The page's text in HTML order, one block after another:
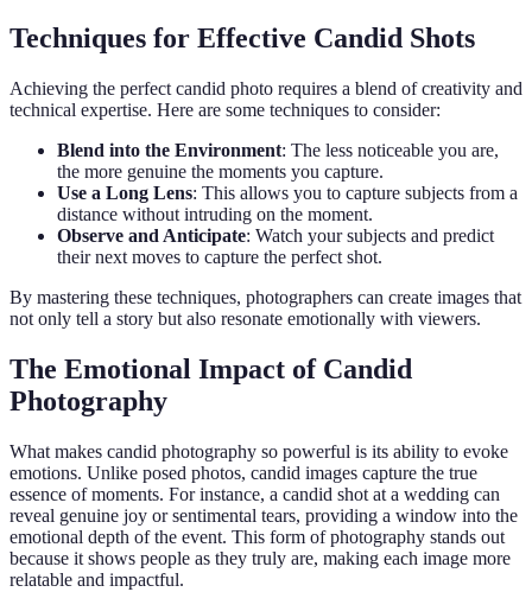
Techniques for Effective Candid Shots
Achieving the perfect candid photo requires a blend of creativity and
technical expertise. Here are some techniques to consider:
Blend into the Environment: The less noticeable you are,
the more genuine the moments you capture.
Use a Long Lens: This allows you to capture subjects from a
distance without intruding on the moment.
Observe and Anticipate: Watch your subjects and predict
their next moves to capture the perfect shot.
By mastering these techniques, photographers can create images that
not only tell a story but also resonate emotionally with viewers.
The Emotional Impact of Candid
Photography
What makes candid photography so powerful is its ability to evoke
emotions. Unlike posed photos, candid images capture the true
essence of moments. For instance, a candid shot at a wedding can
reveal genuine joy or sentimental tears, providing a window into the
emotional depth of the event. This form of photography stands out
because it shows people as they truly are, making each image more
relatable and impactful.